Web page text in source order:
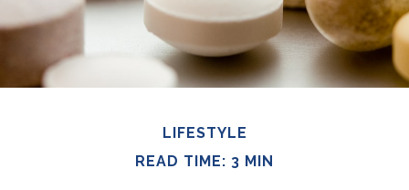
LIFESTYLE
READ TIME: 3 MIN